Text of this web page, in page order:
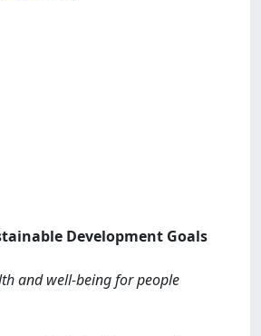
Development Goals
and well-being for people